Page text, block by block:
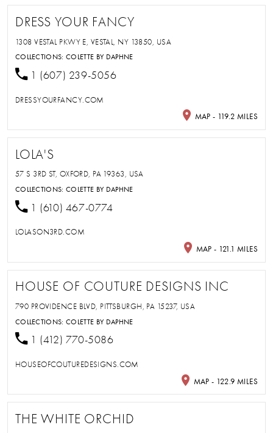
DRESS YOUR FANCY
1308 VESTAL PKWY E, VESTAL, NY 13850, USA
COLLECTIONS:COLETTE BY DAPHNE
1 (607) 239-5056
DRESSYOURFANCY.COM
MAP - 119.2 MILES
LOLA'S
57 S 3RD ST, OXFORD, PA 19363, USA
COLLECTIONS:COLETTE BY DAPHNE
1 (610) 467-0774
LOLASON3RD.COM
MAP - 121.1 MILES
HOUSE OF COUTURE DESIGNS INC
790 PROVIDENCE BLVD, PITTSBURGH, PA 15237, USA
COLLECTIONS:COLETTE BY DAPHNE
1 (412) 770-5086
HOUSEOFCOUTUREDESIGNS.COM
MAP - 122.9 MILES
THE WHITE ORCHID